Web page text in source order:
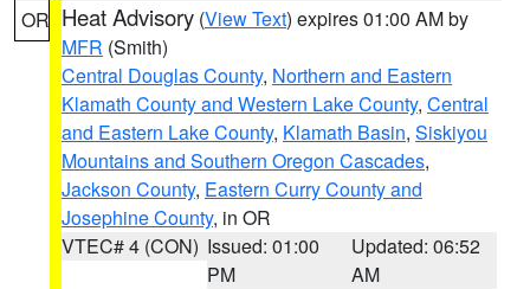
OR Heat Advisory (View Text) expires 01:00 AM by
MFR (Smith)
Central Douglas County, Northern and Eastern
Klamath County and Western Lake County, Central
and Eastern Lake County, Klamath Basin, Siskiyou
Mountains and Southern Oregon Cascades,
Jackson County, Eastern Curry County and
Josephine County, in OR
VTEC# 4 (CON) Issued: 01:00
PM
Updated: 06:52
AM